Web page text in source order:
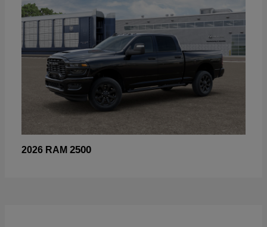
2026 RAM 2500